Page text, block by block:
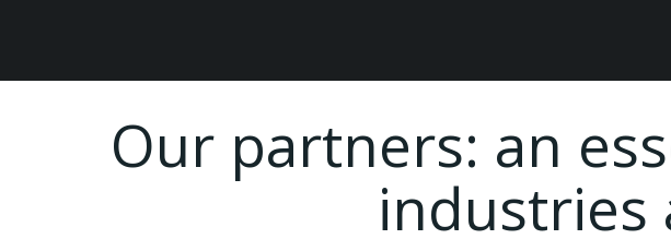
Our partners: an
industries